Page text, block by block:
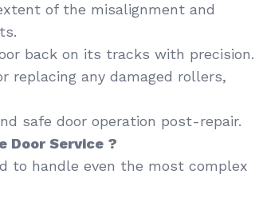
of the misalignment and
back on its tracks with precision.
replacing any damaged rollers,
safe door operation post-repair.
Door Service ?
to handle even the most complex